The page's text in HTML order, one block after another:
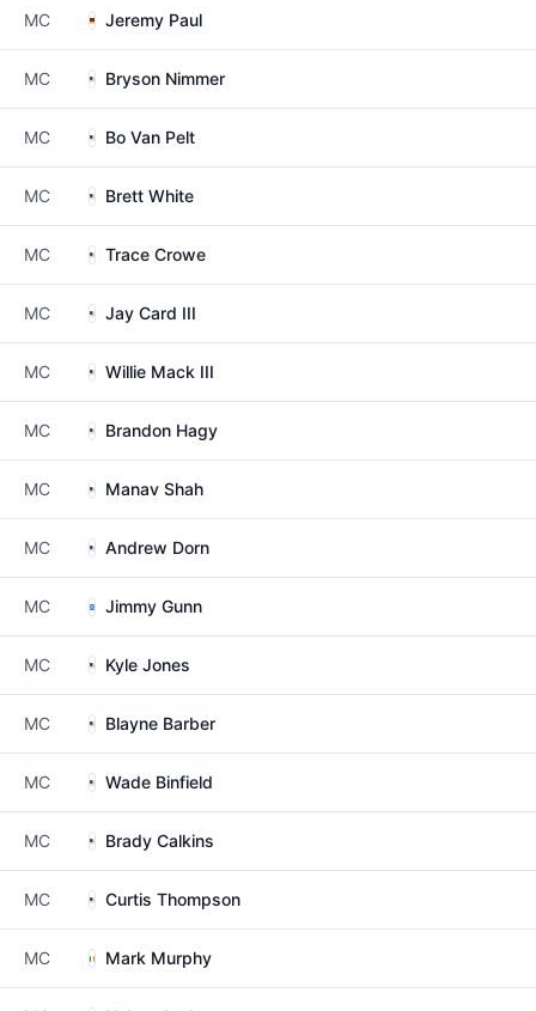
MC Jeremy Paul
MC Bryson Nimmer
MC Bo Van Pelt
MC Brett White
MC Trace Crowe
MC Jay Card III
MC Willie Mack III
MC Brandon Hagy
MC Manav Shah
MC Andrew Dorn
MC Jimmy Gunn
MC Kyle Jones
MC Blayne Barber
MC Wade Binfield
MC Brady Calkins
MC Curtis Thompson
MC Mark Murphy